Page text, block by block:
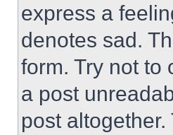
express a
denotes sad.
form. Try not to
a post
post